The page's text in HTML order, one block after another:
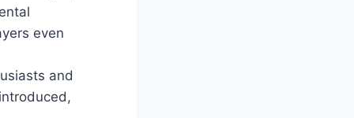
even
and